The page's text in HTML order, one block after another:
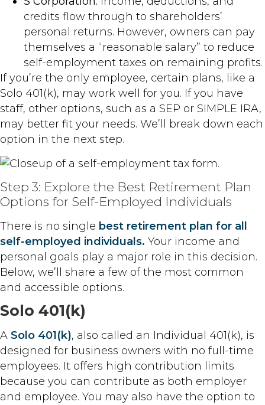
credits flow through to shareholders’
personal returns. However, owners can pay
themselves a “reasonable salary” to reduce
self-employment taxes on remaining profits.
If you’re the only employee, certain plans, like a
Solo 401(k), may work well for you. If you have
staff, other options, such as a SEP or SIMPLE IRA,
may better fit your needs. We’ll break down each
option in the next step.
Step 3: Explore the Best Retirement Plan
Options for Self-Employed Individuals
There is no single best retirement plan for all
self-employed individuals. Your income and
personal goals play a major role in this decision.
Below, we’ll share a few of the most common
and accessible options.
Solo 401(k)
A Solo 401(k), also called an Individual 401(k), is
designed for business owners with no full-time
employees. It offers high contribution limits
because you can contribute as both employer
and employee. You may also have the option to